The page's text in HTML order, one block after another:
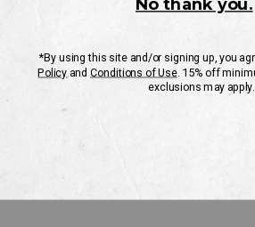
CUSTOMER SERVICE
If you have any questionsor need help with your
Mon-Fri 10AM-8PM CST